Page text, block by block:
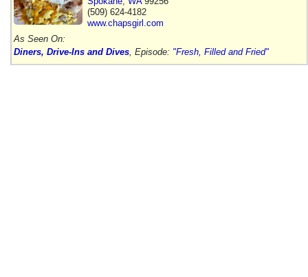
(509) 624-4182
www.chapsgirl.com
As Seen On:
Diners, Drive-Ins and Dives , Episode: "Fresh, Filled and Fried"